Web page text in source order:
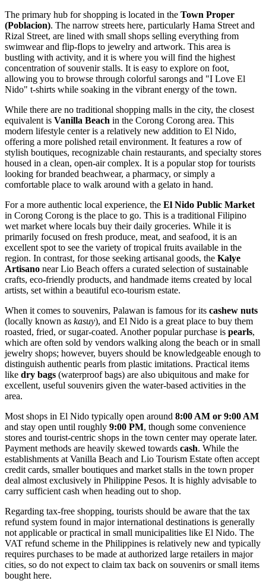
The primary hub for shopping is located in the Town Proper
(Poblacion). The narrow streets here, particularly Hama Street and
Rizal Street, are lined with small shops selling everything from
swimwear and flip-flops to jewelry and artwork. This area is
bustling with activity, and it is where you will find the highest
concentration of souvenir stalls. It is easy to explore on foot,
allowing you to browse through colorful sarongs and "I Love El
Nido" t-shirts while soaking in the vibrant energy of the town.
While there are no traditional shopping malls in the city, the closest
equivalent is Vanilla Beach in the Corong Corong area. This
modern lifestyle center is a relatively new addition to El Nido,
offering a more polished retail environment. It features a row of
stylish boutiques, recognizable chain restaurants, and specialty stores
housed in a clean, open-air complex. It is a popular stop for tourists
looking for branded beachwear, a pharmacy, or simply a
comfortable place to walk around with a gelato in hand.
For a more authentic local experience, the El Nido Public Market
in Corong Corong is the place to go. This is a traditional Filipino
wet market where locals buy their daily groceries. While it is
primarily focused on fresh produce, meat, and seafood, it is an
excellent spot to see the variety of tropical fruits available in the
region. In contrast, for those seeking artisanal goods, the Kalye
Artisano nearLio Beach offers a curated selection of sustainable
crafts, eco-friendly products, and handmade items created by local
artists, set within a beautiful eco-tourism estate.
When it comes to souvenirs, Palawan is famous for its cashew nuts
(locally known as kasuy), and El Nido is a great place to buy them
roasted, fried, or sugar-coated. Another popular purchase is pearls,
which are often sold by vendors walking along the beach or in small
jewelry shops; however, buyers should be knowledgeable enough to
distinguish authentic pearls from plastic imitations. Practical items
like dry bags (waterproof bags) are also ubiquitous and make for
excellent, useful souvenirs given the water-based activities in the
area.
Most shops in El Nido typically open around 8:00 AM or 9:00 AM
and stay open until roughly 9:00 PM, though some convenience
stores and tourist-centric shops in the town center may operate later.
Payment methods are heavily skewed towards cash. While the
establishments at Vanilla Beach and Lio Tourism Estate often accept
credit cards, smaller boutiques and market stalls in the town proper
deal almost exclusively in Philippine Pesos. It is highly advisable to
carry sufficient cash when heading out to shop.
Regarding tax-free shopping, tourists should be aware that the tax
refund system found in major international destinations is generally
not applicable or practical in small municipalities like El Nido. The
VAT refund scheme in the Philippines is relatively new and typically
requires purchases to be made at authorized large retailers in major
cities, so do not expect to claim tax back on souvenirs or small items
bought here.